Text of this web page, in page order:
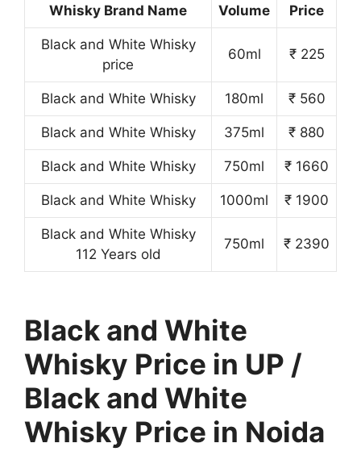
Whisky Brand Name Volume Price
Black and White Whisky
price
60ml ₹ 225
Black and White Whisky 180ml ₹ 560
Black and White Whisky 375ml ₹ 880
Black and White Whisky 750ml ₹ 1660
Black and White Whisky 1000ml ₹ 1900
Black and White Whisky
112 Years old
750ml ₹ 2390
Black and White
Whisky Price in UP /
Black and White
Whisky Price in Noida